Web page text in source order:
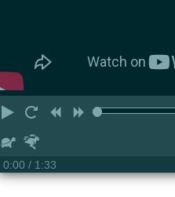
Play RestartRewindForward
Slower
0:00 / 1:33